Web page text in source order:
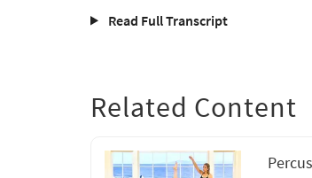
Read Full Transcript
Related Content